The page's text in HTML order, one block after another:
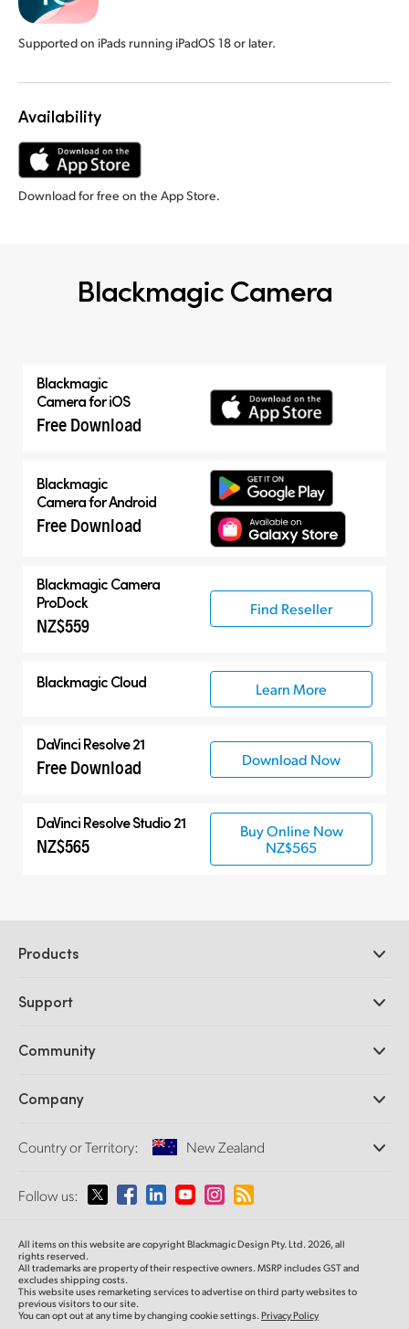
Supported on iPads running iPadOS 18 or later.
Availability
Download for free on the App Store.
Blackmagic Camera
Blackmagic
Camera for iOS
Free Download
Blackmagic
Camera for Android
Free Download
Blackmagic Camera
ProDock
NZ$559
Find Reseller
Blackmagic Cloud Learn More
DaVinci Resolve 21
Free Download Download Now
DaVinci Resolve Studio 21
NZ$565
Buy Online Now
NZ$565
Products
DaVinci Resolve and Fusion Software
Ultimatte
Capture and Playback
Standards Conversion
Monitoring
Network Storage
Routing and Distribution
Streaming and Encoding
Support
Support Center
Community
Splice Community
Company
About Us
Media
Country or Territory: New Zealand
Please select your Country or Territory
Australia
Austria
Follow us:
All items on this website are copyright Blackmagic Design Pty. Ltd. 2026, all
rights reserved.
All trademarks are property of their respective owners. MSRP includes GST and
excludes shipping costs.
This website uses remarketing services to advertise on third party websites to
previous visitors to our site.
You can opt out at any time by changing cookie settings. Privacy Policy